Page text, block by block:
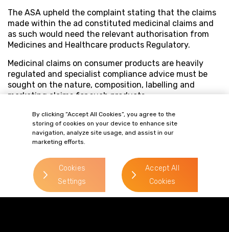
The ASA upheld the complaint stating that the claims
made within the ad constituted medicinal claims and
as such would need the relevant authorisation from
Medicines and Healthcare products Regulatory.
Medicinal claims on consumer products are heavily
regulated and specialist compliance advice must be
sought on the nature, composition, labelling and
marketing claims for such products.
By clicking “Accept All Cookies”, you agree to the
storing of cookies on your device to enhance site
navigation, analyze site usage, and assist in our
marketing efforts.
Cookies
Settings
Accept All
Cookies